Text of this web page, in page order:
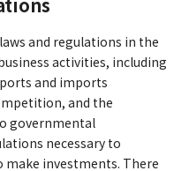
and regulations in the
activities, including
and imports
and the
governmental
necessary to
make investments. There